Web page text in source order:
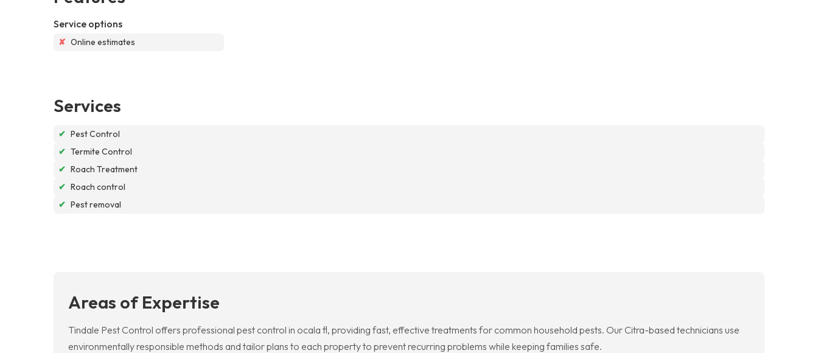
Service options
✘ Online estimates
Services
✔ Pest Control
✔ Termite Control
✔ Roach Treatment
✔ Roach control
✔ Pest removal
Areas of Expertise
Tindale Pest Control offers professional pest control in ocala fl, providing fast, effective treatments for common household pests. Our Citra-based technicians use
environmentally responsible methods and tailor plans to each property to prevent recurring problems while keeping families safe.